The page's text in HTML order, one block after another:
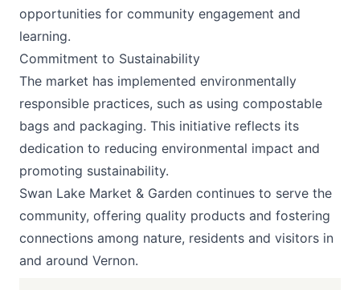
opportunities for community engagement and
learning. ​
Commitment to Sustainability
The market has implemented environmentally
responsible practices, such as using compostable
bags and packaging. This initiative reflects its
dedication to reducing environmental impact and
promoting sustainability. ​
Swan Lake Market & Garden continues to serve the
community, offering quality products and fostering
connections among nature, residents and visitors in
and around Vernon.​